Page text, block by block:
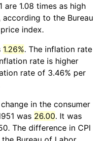
are 1.08 times as high
according to the Bureau
index.
1.26%. The inflation rate
rate is higher
rate of 3.46% per
in the consumer
was 26.00. It was
The difference in CPI